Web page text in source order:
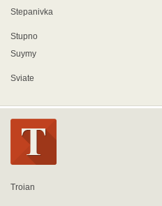
Stepanivka
Stupno
Suymy
Sviate
Troian